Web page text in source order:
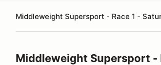
Middleweight Supersport - Race 1 -
Middleweight Supersport -